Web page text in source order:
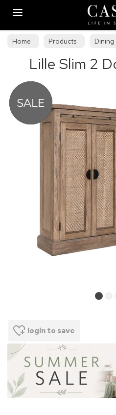
Home Products
Dining
Dining & Living Furniture
Lille Slim 2
login to save